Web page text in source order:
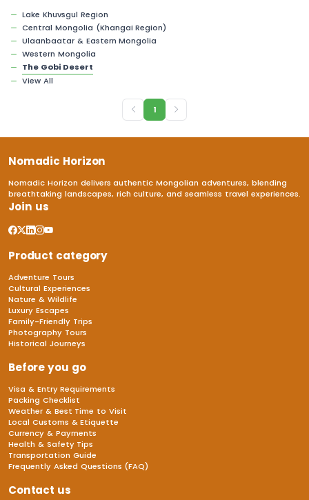
Lake Khuvsgul Region
Central Mongolia (Khangai Region)
Ulaanbaatar & Eastern Mongolia
Western Mongolia
The Gobi Desert
View All
1
Nomadic Horizon
Nomadic Horizon delivers authentic Mongolian adventures, blending
breathtaking landscapes, rich culture, and seamless travel experiences.
Join us
Product category
Adventure Tours
Cultural Experiences
Nature & Wildlife
Luxury Escapes
Family-Friendly Trips
Photography Tours
Historical Journeys
Before you go
Visa & Entry Requirements
Packing Checklist
Weather & Best Time to Visit
Local Customs & Etiquette
Currency & Payments
Health & Safety Tips
Transportation Guide
Frequently Asked Questions (FAQ)
Contact us